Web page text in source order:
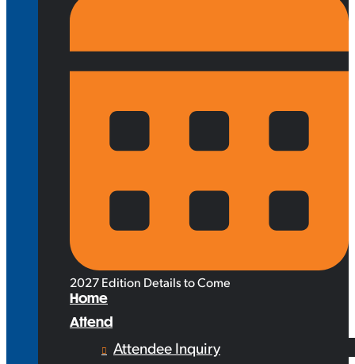
2027 Edition Details to Come
Home
Attend
Attendee Inquiry